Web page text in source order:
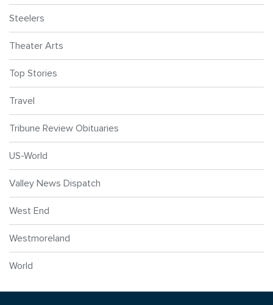
Steelers
Theater Arts
Top Stories
Travel
Tribune Review Obituaries
US-World
Valley News Dispatch
West End
Westmoreland
World